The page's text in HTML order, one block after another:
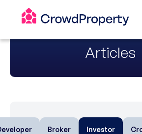
Articles
Broker Investor